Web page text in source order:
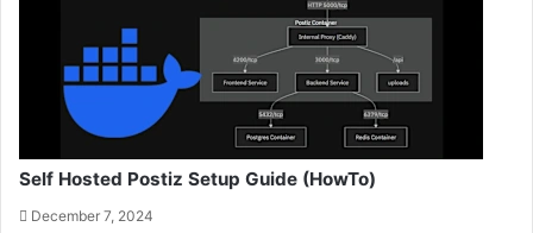
Self Hosted Postiz Setup Guide (HowTo)
December 7, 2024